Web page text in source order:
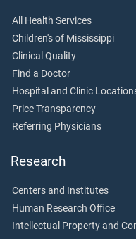
All Health Services
Children's of Mississippi
Clinical Quality
Find a Doctor
Hospital and Clinic
Price Transparency
Referring Physicians
Research
Centers and Institutes
Human Research Office
Intellectual Property and